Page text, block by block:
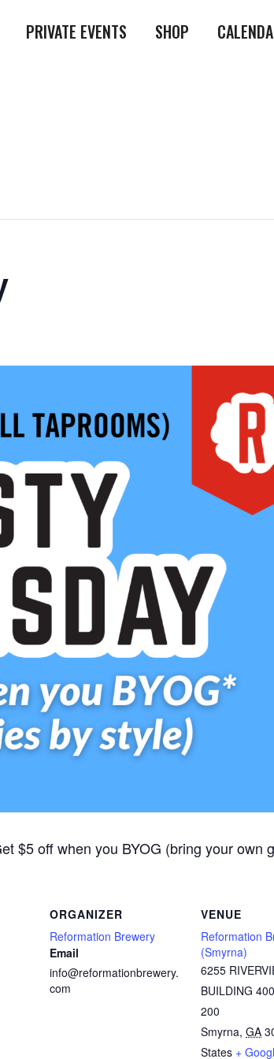
PRIVATE EVENTS SHOP
$5 off when you BYOG (bring your own
ORGANIZER
Reformation Brewery
Email
info@reformationbrewery.
com
VENUE
Reformation
(Smyrna)
6255
BUILDING
200
Smyrna, GA
States +